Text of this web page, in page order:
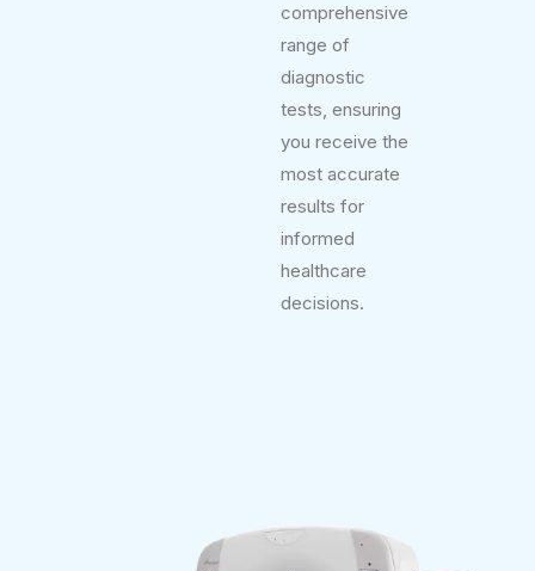
comprehensive
range of
diagnostic
tests, ensuring
you receive the
most accurate
results for
informed
healthcare
decisions.